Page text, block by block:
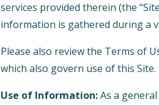
services provided therein (the
information is gathered during a
Please also review the Terms of
which also govern use of this Site.
Use of Information:As a